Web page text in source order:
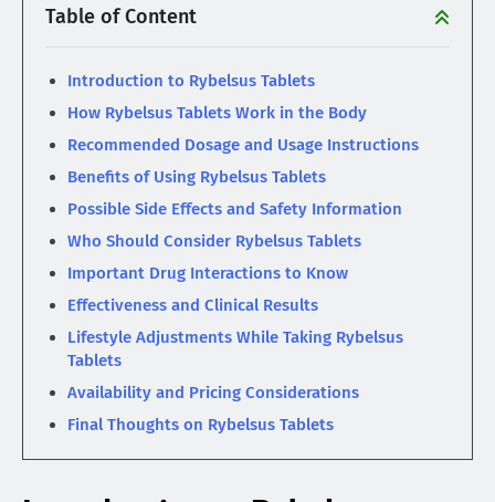
Table of Content
Introduction to Rybelsus Tablets
How Rybelsus Tablets Work in the Body
Recommended Dosage and Usage Instructions
Benefits of Using Rybelsus Tablets
Possible Side Effects and Safety Information
Who Should Consider Rybelsus Tablets
Important Drug Interactions to Know
Effectiveness and Clinical Results
Lifestyle Adjustments While Taking Rybelsus
Tablets
Availability and Pricing Considerations
Final Thoughts on Rybelsus Tablets